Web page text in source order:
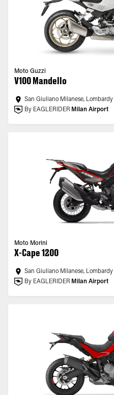
Moto Guzzi
V100 Mandello
San Giuliano Milanese, Lombardy
By EAGLERIDER Milan Airport
Moto Morini
X-Cape 1200
San Giuliano Milanese, Lombardy
By EAGLERIDER Milan Airport